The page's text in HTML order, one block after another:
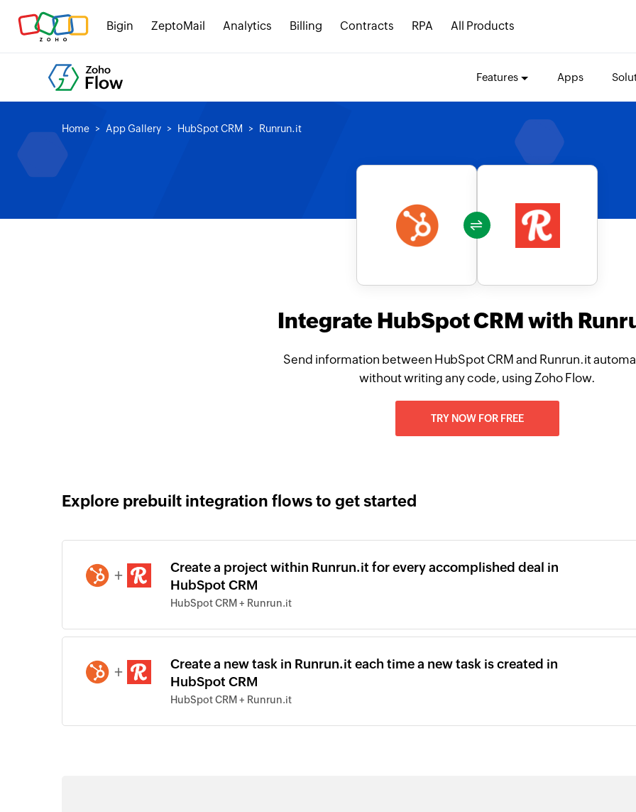
Bigin ZeptoMail Analytics Billing Contracts RPA All Products
Features Apps
Home App Gallery HubSpot CRM Runrun.it
Integrate HubSpot CRM with
Send information between HubSpot CRM and Runrun.it
without writing any code, using Zoho Flow.
TRY NOW FOR FREE
Explore prebuilt integration flows to get started
+
Create a project within Runrun.it for every accomplished deal in
HubSpot CRM
HubSpot CRM + Runrun.it
+
Create a new task in Runrun.it each time a new task is created in
HubSpot CRM
HubSpot CRM + Runrun.it